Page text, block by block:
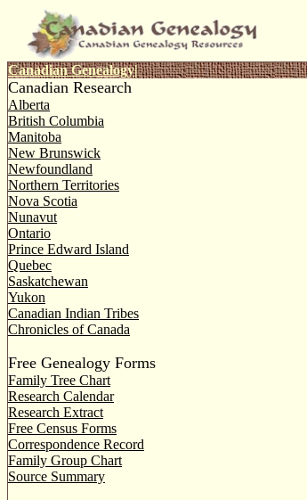
Canadian Genealogy|
Canadian Research
Alberta
British Columbia
Manitoba
New Brunswick
Newfoundland
Northern Territories
Nova Scotia
Nunavut
Ontario
Prince Edward Island
Quebec
Saskatchewan
Yukon
Canadian Indian Tribes
Chronicles of Canada
Free Genealogy Forms
Family Tree Chart
Research Calendar
Research Extract
Free Census Forms
Correspondence Record
Family Group Chart
Source Summary